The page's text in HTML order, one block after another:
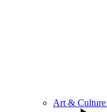
Art & Culture